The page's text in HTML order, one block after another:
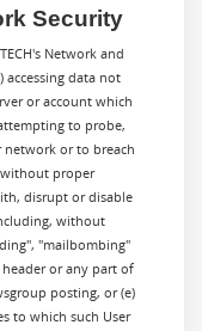
Security
Network and
data not
or account which
to probe,
network or to breach
proper
disrupt or disable
without
"mailbombing"
header or any part of
posting, or (e)
to which such User